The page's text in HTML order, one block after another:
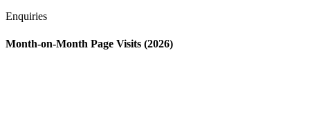
Enquiries
Month-on-Month Page Visits (2026)